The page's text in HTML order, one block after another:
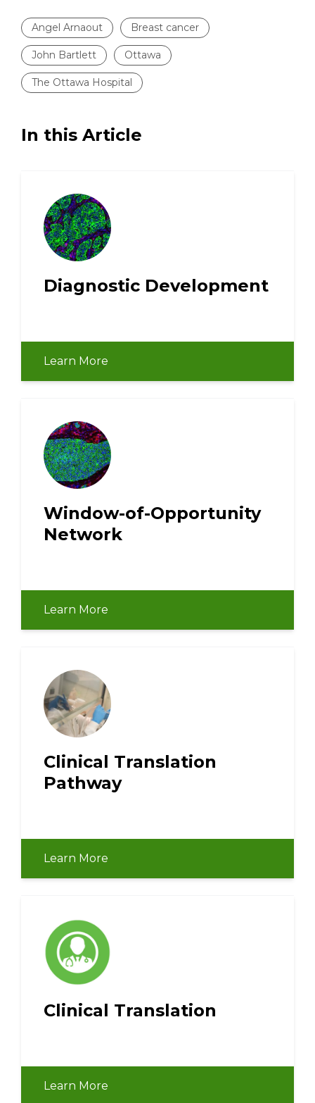
Angel Arnaout Breast cancer
John Bartlett Ottawa
The Ottawa Hospital
In this Article
Diagnostic Development
Learn More
Window-of-Opportunity
Network
Learn More
Clinical Translation
Pathway
Learn More
Clinical Translation
Learn More